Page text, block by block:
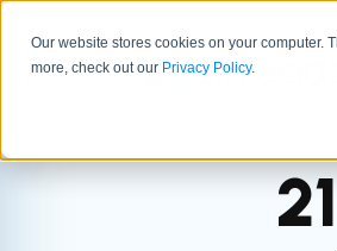
Our website stores cookies on your computer.
more, check out our Privacy Policy.